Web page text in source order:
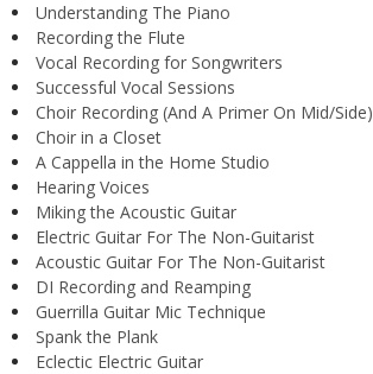
Understanding The Piano
Recording the Flute
Vocal Recording for Songwriters
Successful Vocal Sessions
Choir Recording (And A Primer On Mid/Side)
Choir in a Closet
A Cappella in the Home Studio
Hearing Voices
Miking the Acoustic Guitar
Electric Guitar For The Non-Guitarist
Acoustic Guitar For The Non-Guitarist
DI Recording and Reamping
Guerrilla Guitar Mic Technique
Spank the Plank
Eclectic Electric Guitar